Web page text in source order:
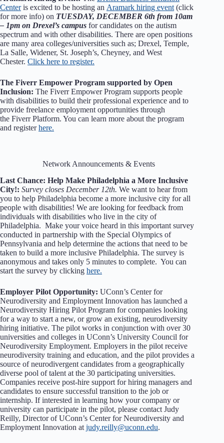
Centeris excited to be hosting an Aramark hiring event (click
for more info) on TUESDAY, DECEMBER 6th from 10am
– 1pm on Drexel’s campus for candidates on the autism
spectrum and with other disabilities. There are open positions
are many area colleges/universities such as; Drexel, Temple,
La Salle, Widener, St. Joseph’s, Cheyney, and West
Chester. Click here to register.
The Fiverr Empower Program supported by Open
Inclusion: The Fiverr Empower Program supports people
with disabilities to build their professional experience and to
provide freelance employment opportunities through
the Fiverr Platform. You can learn more about the program
and registerhere.
Network Announcements & Events
Last Chance: Help Make Philadelphia a More Inclusive
City!: Survey closes December 12th. We want to hear from
you to help Philadelphia become a more inclusive city for all
people with disabilities! We are looking for feedback from
individuals with disabilities who live in the city of
Philadelphia. Make your voice heard in this important survey
conducted in partnership with the Special Olympics of
Pennsylvania and help determine the actions that need to be
taken to build a more inclusive Philadelphia. The survey is
anonymous and takes only 5 minutes to complete. You can
start the survey by clicking here.
Employer Pilot Opportunity: UConn’s Center for
Neurodiversity and Employment Innovation has launched a
Neurodiversity Hiring Pilot Program for companies looking
for a way to start a new, or grow an existing, neurodiversity
hiring initiative. The pilot works in conjunction with over 30
universities and colleges in UConn’s University Council for
Neurodiversity Employment. Employers in the pilot receive
neurodiversity training and education, and the pilot provides a
source of neurodivergent candidates from a geographically
diverse pool of talent at the 30 participating universities.
Companies receive post-hire support for hiring managers and
candidates to ensure successful transition to the job or
internship. If interested in learning how your company or
university can participate in the pilot, please contact Judy
Reilly, Director of UConn’s Center for Neurodiversity and
Employment Innovation at judy.reilly@uconn.edu.